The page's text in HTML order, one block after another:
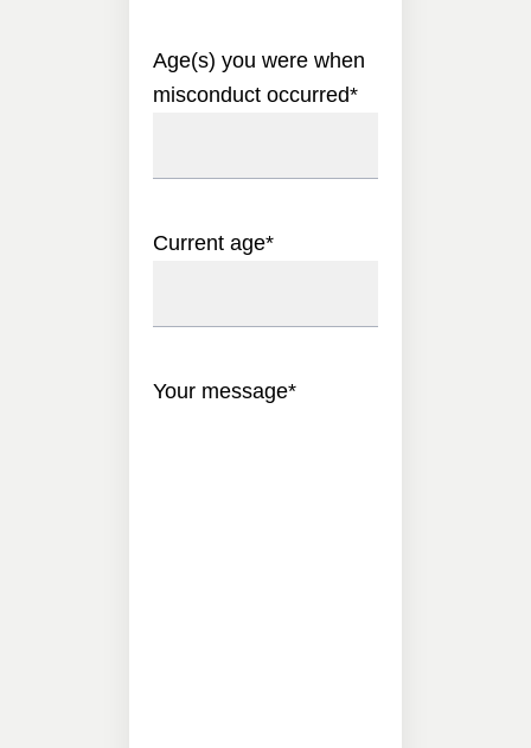
Age(s) you were when
misconduct occurred*
Current age*
Your message*